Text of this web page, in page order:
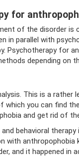
for
of the disorder is
in parallel with
Psychotherapy for
depending on
This is a rather
which you can find
and get rid of
and behavioral
with anthropophobia
and it happened in